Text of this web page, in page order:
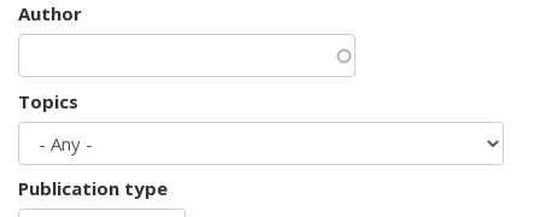
Author
Topics
Publication type